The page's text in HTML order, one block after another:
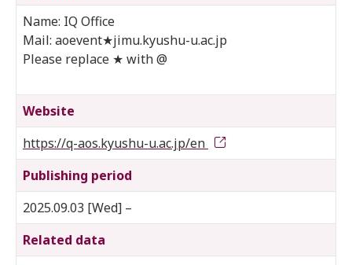
Name: IQ Office
Mail: aoevent★jimu.kyushu-u.ac.jp
Please replace ★ with @
Website
https://q-aos.kyushu-u.ac.jp/en
Publishing period
2025.09.03 [Wed] –
Related data